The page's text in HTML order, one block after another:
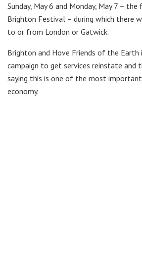
Sunday, May 6 and Monday, May 7 –
Brighton Festival – during which there
to or from London or Gatwick.
Brighton and Hove Friends of the Earth
campaign to get services reinstate and
saying this is one of the most
economy.